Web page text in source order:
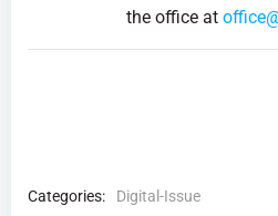
the office at
Categories:
Digital-Issue